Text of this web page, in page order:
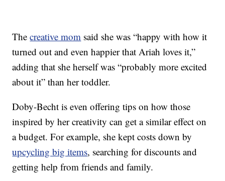
Thecreative mom said she was “happy with how it
turned out and even happier that Ariah loves it,”
adding that she herself was “probably more excited
about it” than her toddler.
Doby-Becht is even offering tips on how those
inspired by her creativity can get a similar effect on
a budget. For example, she kept costs down by
upcycling big items, searching for discounts and
getting help from friends and family.